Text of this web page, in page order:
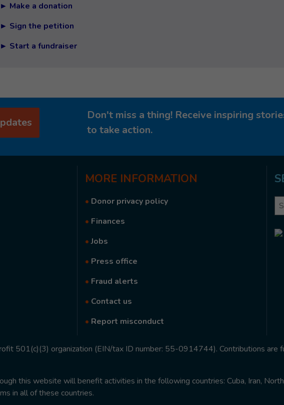
► Make a donation
► Sign the petition
► Start a fundraiser
Don't miss a thing! Receive inspiring
to take action.
MORE INFORMATION
• Donor privacy policy
• Finances
•Jobs
• Press office
• Fraud alerts
• Contact us
• Report misconduct
501(c)(3) organization (EIN/tax ID number: 55-0914744). Contributions
this website will benefit activities in the following countries: Cuba, Iran,
in all of these countries.